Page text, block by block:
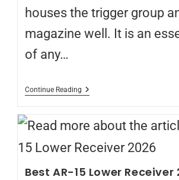
houses the trigger group
magazine well. It is an
of any…
Continue Reading
Best AR-15 Lower Receiver